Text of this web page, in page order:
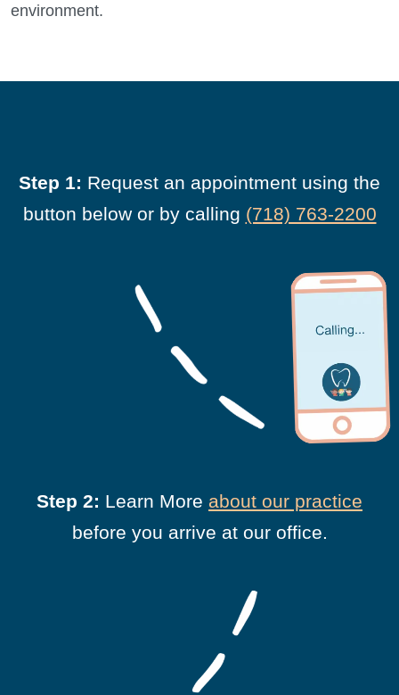
environment.
Step 1: Request an appointment using the
button below or by calling (718) 763-2200
Step 2: Learn More about our practice
before you arrive at our office.